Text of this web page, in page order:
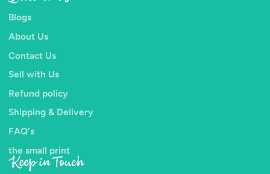
Blogs
About Us
Contact Us
Sell with Us
Refund policy
Shipping & Delivery
FAQ's
the small print
Keep in Touch